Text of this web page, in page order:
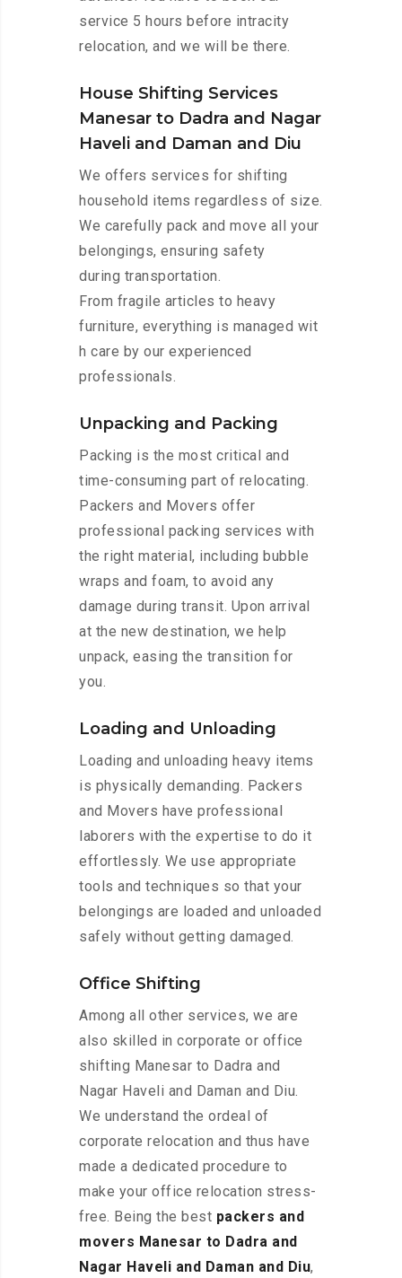
service 5 hours before intracity
relocation, and we will be there.
House Shifting Services
Manesar to Dadra and Nagar
Haveli and Daman and Diu
We offers services for shifting
household items regardless of size.
We carefully pack and move all your
belongings, ensuring safety
during transportation.
From fragile articles to heavy
furniture, everything is managed wit
h care by our experienced
professionals.
Unpacking and Packing
Packing is the most critical and
time-consuming part of relocating.
Packers and Movers offer
professional packing services with
the right material, including bubble
wraps and foam, to avoid any
damage during transit. Upon arrival
at the new destination, we help
unpack, easing the transition for
you.
Loading and Unloading
Loading and unloading heavy items
is physically demanding. Packers
and Movers have professional
laborers with the expertise to do it
effortlessly. We use appropriate
tools and techniques so that your
belongings are loaded and unloaded
safely without getting damaged.
Office Shifting
Among all other services, we are
also skilled in corporate or office
shifting Manesar to Dadra and
Nagar Haveli and Daman and Diu.
We understand the ordeal of
corporate relocation and thus have
made a dedicated procedure to
make your office relocation stress-
free. Being the best packers and
movers Manesar to Dadra and
Nagar Haveli and Daman and Diu,